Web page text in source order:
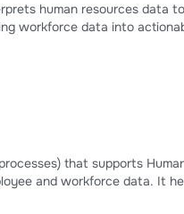
human resources data
workforce data into
that supports
and workforce data. It